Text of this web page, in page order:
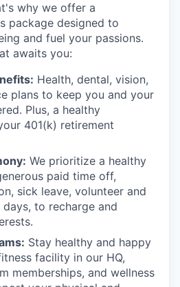
why we offer a
package designed to
and fuel your passions.
awaits you:
Health, dental, vision,
plans to keep you and your
Plus, a healthy
401(k) retirement
We prioritize a healthy
paid time off,
sick leave, volunteer and
to recharge and
Stay healthy and happy
facility in our HQ,
memberships, and wellness